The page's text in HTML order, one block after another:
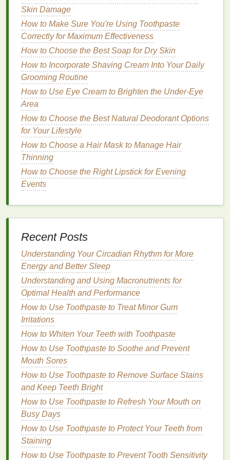
adheres directly to your
How to Lose Weight Without Giving Up Your
Favorite Foods
How to Deal with Menstrual Cramps Naturally
How to Choose Aftershave for a Natural, Alcohol-
Free Option
How to Select an Antiperspirant for Teenagers
How to Choose the Right Brow Gel for Fluffy,
Textured Brows
How to Choose a Toothbrush for a Travel-Friendly
Oral Care Kit
How to Apply Sunscreen on Your Scalp to Prevent
Sunburn
How to Exfoliate Your Body: Tips for Beginners
How to Use Journaling for Personal Care and Self-
Lip primerscreate abarrier
the
gloss
, helping to improve adherence and
prolong wear time. Look for alip primerthat contains
siliconesorwaxes, which can help
and create a smooth surface forgloss application
Apply a thin layer of
set for a few minutes before applying yourgloss
Application
Lasting Lip Gloss
Once yourlipsare prepped and primed, use the
following applicationtechniquesto enhance the
longevityof your
LineYourLips
Using alip linerthatmatchesyour lip gloss shade
Skin Damage
How to Make Sure You're Using Toothpaste
Correctly for Maximum Effectiveness
How to Choose the Best Soap for Dry Skin
How to Incorporate Shaving Cream Into Your Daily
Grooming Routine
How to Use Eye Cream to Brighten the Under-Eye
Area
How to Choose the Best Natural Deodorant Options
for Your Lifestyle
How to Choose a Hair Mask to Manage Hair
Thinning
How to Choose the Right Lipstick for Evening
Events
Recent Posts
Understanding Your Circadian Rhythm for More
Energy and Better Sleep
Understanding and Using Macronutrients for
Optimal Health and Performance
How to Use Toothpaste to Treat Minor Gum
Irritations
How to Whiten Your Teeth with Toothpaste
How to Use Toothpaste to Soothe and Prevent
Mouth Sores
How to Use Toothpaste to Remove Surface Stains
and Keep Teeth Bright
How to Use Toothpaste to Refresh Your Mouth on
Busy Days
How to Use Toothpaste to Protect Your Teeth from
Staining
How to Use Toothpaste to Prevent Tooth Sensitivity